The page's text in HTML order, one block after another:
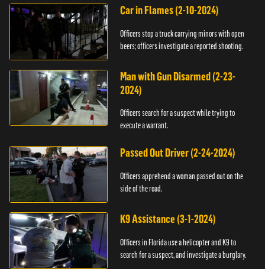
Car in Flames (2-10-2024)
Officers stop a truck carrying minors with open
beers; officers investigate a reported shooting.
Man with Gun Disarmed (2-23-
2024)
Officers search for a suspect while trying to
execute a warrant.
Passed Out Driver (2-24-2024)
Officers apprehend a woman passed out on the
side of the road.
K9 Assistance (3-1-2024)
Officers in Florida use a helicopter and K9 to
search for a suspect, and investigate a burglary.